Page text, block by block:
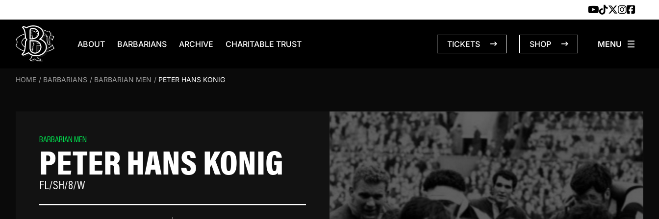
ABOUT BARBARIANS ARCHIVE CHARITABLE TRUST TICKETS SHOP
HOME / BARBARIANS / BARBARIAN MEN / PETER HANS KONIG
BARBARIAN MEN
PETER HANS KONIG
FL/SH/8/W